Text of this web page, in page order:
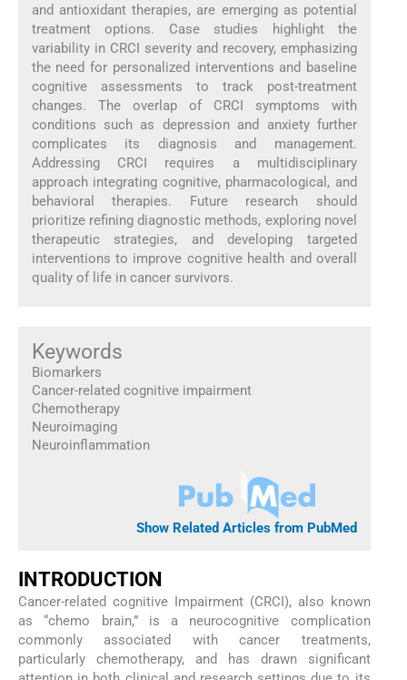
and antioxidant therapies, are emerging as potential
treatment options. Case studies highlight the
variability in CRCI severity and recovery, emphasizing
the need for personalized interventions and baseline
cognitive assessments to track post-treatment
changes. The overlap of CRCI symptoms with
conditions such as depression and anxiety further
complicates its diagnosis and management.
Addressing CRCI requires a multidisciplinary
approach integrating cognitive, pharmacological, and
behavioral therapies. Future research should
prioritize refining diagnostic methods, exploring novel
therapeutic strategies, and developing targeted
interventions to improve cognitive health and overall
quality of life in cancer survivors.
Keywords
Biomarkers
Cancer-related cognitive impairment
Chemotherapy
Neuroimaging
Neuroinflammation
Show Related Articles from PubMed
INTRODUCTION
Cancer-related cognitive Impairment (CRCI), also known
as “chemo brain,” is a neurocognitive complication
commonly associated with cancer treatments,
particularly chemotherapy, and has drawn significant